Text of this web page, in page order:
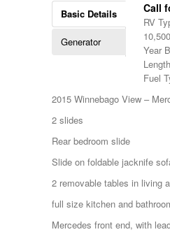
Gulf Stream
Heartland
Highland Ridge
Jayco
Keystone
Kropf
KZ
Layton
Monaco
Newmar
Northwind
Basic Details
Generator
Call
RV
Year
Fuel
2015 Winnebago View –
2 slides
Rear bedroom slide
Slide on foldable jacknife
2 removable tables in living
full size kitchen and
Mercedes front end, with